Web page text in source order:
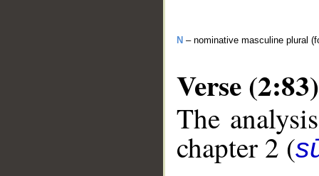
N – nominative masculine plural
Verse (2:83)
The
chapter 2 (